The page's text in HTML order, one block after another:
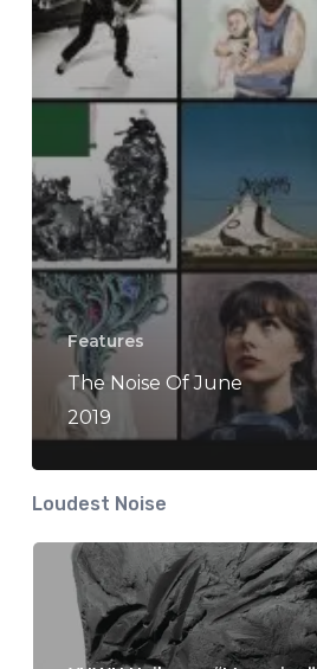
Features
The Noise Of June
2019
Loudest Noise